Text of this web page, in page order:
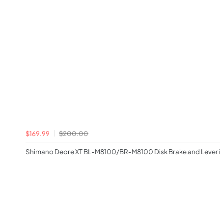
$169.99
$200.00
Shimano Deore XT BL-M8100/BR-M8100 Disk Brake and Lever